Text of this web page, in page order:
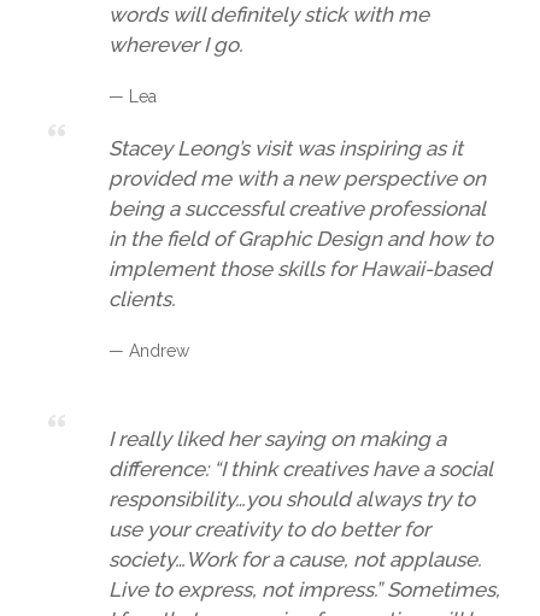
words will definitely stick with me
wherever I go.
— Lea
Stacey Leong’s visit was inspiring as it
provided me with a new perspective on
being a successful creative professional
in the field of Graphic Design and how to
implement those skills for Hawaii-based
clients.
— Andrew
I really liked her saying on making a
difference: “I think creatives have a social
responsibility…you should always try to
use your creativity to do better for
society…Work for a cause, not applause.
Live to express, not impress.” Sometimes,